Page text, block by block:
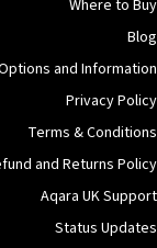
Where to Buy
Blog
and Information
Privacy Policy
Terms & Conditions
and Returns Policy
Aqara UK Support
Status Updates